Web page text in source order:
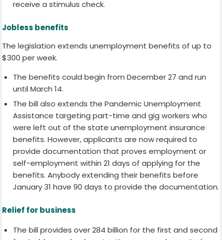
receive a stimulus check.
Jobless benefits
The legislation extends unemployment benefits of up to
$300 per week.
The benefits could begin from December 27 and run
until March 14.
The bill also extends the Pandemic Unemployment
Assistance targeting part-time and gig workers who
were left out of the state unemployment insurance
benefits. However, applicants are now required to
provide documentation that proves employment or
self-employment within 21 days of applying for the
benefits. Anybody extending their benefits before
January 31 have 90 days to provide the documentation.
Relief for business
The bill provides over 284 billion for the first and second